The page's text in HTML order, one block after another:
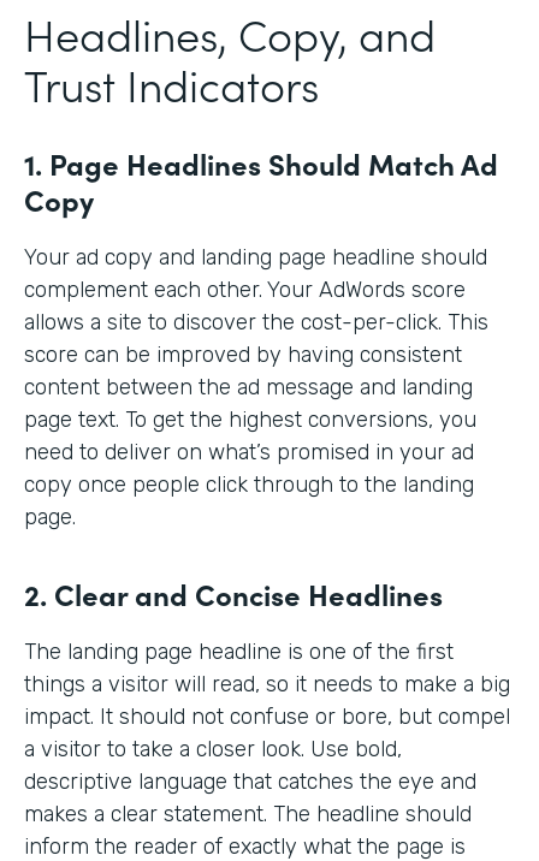
Headlines, Copy, and
Trust Indicators
1. Page Headlines Should Match Ad
Copy
Your ad copy and landing page headline should
complement each other. Your AdWords score
allows a site to discover the cost-per-click. This
score can be improved by having consistent
content between the ad message and landing
page text. To get the highest conversions, you
need to deliver on what’s promised in your ad
copy once people click through to the landing
page.
2. Clear and Concise Headlines
The landing page headline is one of the first
things a visitor will read, so it needs to make a big
impact. It should not confuse or bore, but compel
a visitor to take a closer look. Use bold,
descriptive language that catches the eye and
makes a clear statement. The headline should
inform the reader of exactly what the page is